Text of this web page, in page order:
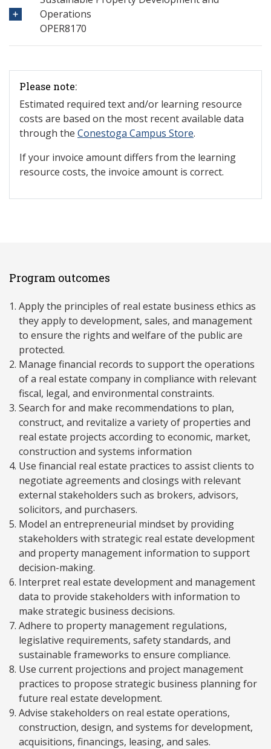
Operations
OPER8170
Please note:
Estimated required text and/or learning resource
costs are based on the most recent available data
through the Conestoga Campus Store.
If your invoice amount differs from the learning
resource costs, the invoice amount is correct.
Program outcomes
Apply the principles of real estate business ethics as
they apply to development, sales, and management
to ensure the rights and welfare of the public are
protected.
Manage financial records to support the operations
of a real estate company in compliance with relevant
fiscal, legal, and environmental constraints.
Search for and make recommendations to plan,
construct, and revitalize a variety of properties and
real estate projects according to economic, market,
construction and systems information
Use financial real estate practices to assist clients to
negotiate agreements and closings with relevant
external stakeholders such as brokers, advisors,
solicitors, and purchasers.
Model an entrepreneurial mindset by providing
stakeholders with strategic real estate development
and property management information to support
decision-making.
Interpret real estate development and management
data to provide stakeholders with information to
make strategic business decisions.
Adhere to property management regulations,
legislative requirements, safety standards, and
sustainable frameworks to ensure compliance.
Use current projections and project management
practices to propose strategic business planning for
future real estate development.
Advise stakeholders on real estate operations,
construction, design, and systems for development,
acquisitions, financings, leasing, and sales.